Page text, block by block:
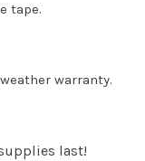
tape.
warranty.
last!